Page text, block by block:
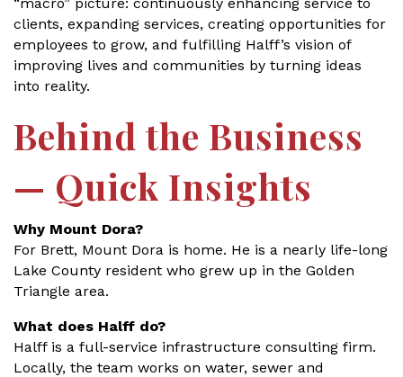
clients, expanding services, creating opportunities for
employees to grow, and fulfilling Halff’s vision of
improving lives and communities by turning ideas
into reality.
Behind the Business
— Quick Insights
Why Mount Dora?
For Brett, Mount Dora is home. He is a nearly life-long
Lake County resident who grew up in the Golden
Triangle area.
What does Halff do?
Halff is a full-service infrastructure consulting firm.
Locally, the team works on water, sewer and